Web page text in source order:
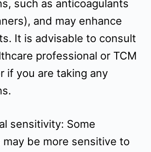
such as anticoagulants
and may enhance
It is advisable to consult
professional or TCM
if you are taking any
sensitivity: Some
may be more sensitive to